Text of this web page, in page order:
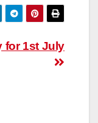
for 1st July